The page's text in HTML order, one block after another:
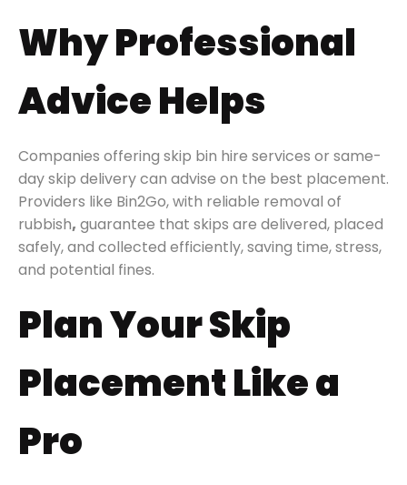
Why Professional
Advice Helps
Companies offering skip bin hire services or same-
day skip delivery can advise on the best placement.
Providers like Bin2Go, with reliable removal of
rubbish, guarantee that skips are delivered, placed
safely, and collected efficiently, saving time, stress,
and potential fines.
Plan Your Skip
Placement Like a
Pro